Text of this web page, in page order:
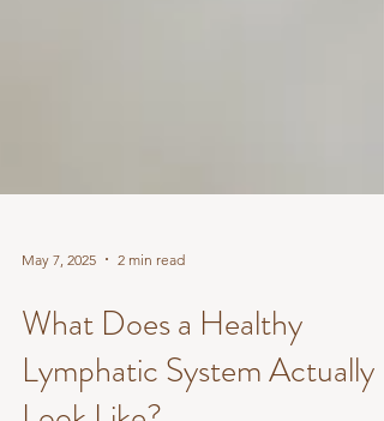
May 7, 2025 2 min read
What Does a Healthy